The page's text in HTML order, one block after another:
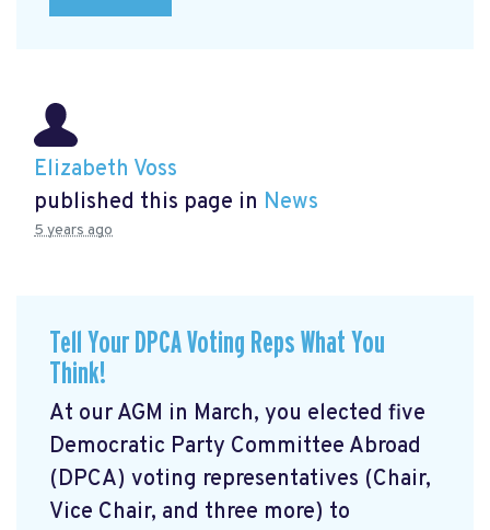
Elizabeth Voss
published this page in News
5 years ago
Tell Your DPCA Voting Reps What You
Think!
At our AGM in March, you elected five
Democratic Party Committee Abroad
(DPCA) voting representatives (Chair,
Vice Chair, and three more) to